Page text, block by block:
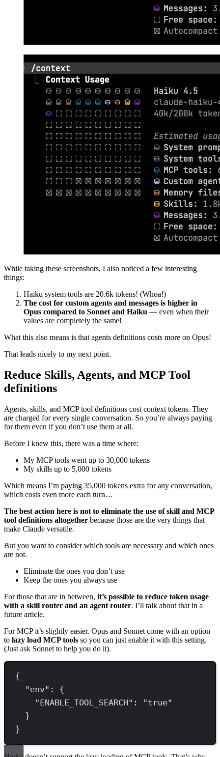
While taking these screenshots, I also noticed a few interesting
things:
Haiku system tools are 20.6k tokens! (Whoa!)
The cost for custom agents and messages is higher in
Opus compared to Sonnet and Haiku — even when their
values are completely the same!
What this also means is that agents definitions costs more on Opus!
That leads nicely to my next point.
Reduce Skills, Agents, and MCP Tool
definitions
Agents, skills, and MCP tool definitions cost context tokens. They
are charged for every single conversation. So you’re always paying
for them even if you don’t use them at all.
Before I knew this, there was a time where:
My MCP tools went up to 30,000 tokens
My skills up to 5,000 tokens
Which means I’m paying 35,000 tokens extra for any conversation,
which costs even more each turn…
The best action here is not to eliminate the use of skill and MCP
tool definitions altogether because those are the very things that
make Claude versatile.
But you want to consider which tools are necessary and which ones
are not.
Eliminate the ones you don’t use
Keep the ones you always use
For those that are in between, it’s possible to reduce token usage
with a skill router and an agent router. I’ll talk about that in a
future article.
For MCP it’s slightly easier. Opus and Sonnet come with an option
to lazy load MCP tools so you can just enable it with this setting.
(Just ask Sonnet to help you do it).
{
"env" :
{
"ENABLE_TOOL_SEARCH" : "true"
}
}